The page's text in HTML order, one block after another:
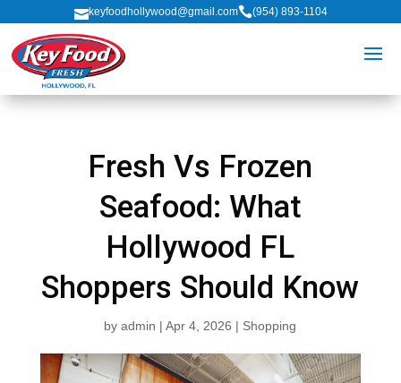
keyfoodhollywood@gmail.com(954) 893-1104
Fresh Vs Frozen
Seafood: What
Hollywood FL
Shoppers Should Know
byadmin |Apr 4, 2026 | Shopping